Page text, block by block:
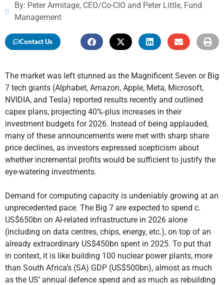
By: Peter Armitage, CEO/Co-CIO and Peter Little, Fund
Management
Contact Us
The market was left stunned as the Magnificent Seven or Big
7 tech giants (Alphabet, Amazon, Apple, Meta, Microsoft,
NVIDIA, and Tesla) reported results recently and outlined
capex plans, projecting 40%-plus increases in their
investment budgets for 2026. Instead of being applauded,
many of these announcements were met with sharp share
price declines, as investors expressed scepticism about
whether incremental profits would be sufficient to justify the
eye-watering investments.
Demand for computing capacity is undeniably growing at an
unprecedented pace. The Big 7 are expected to spend c.
US$650bn on AI-related infrastructure in 2026 alone
(including on data centres, chips, energy, etc.), on top of an
already extraordinary US$450bn spent in 2025. To put that
in context, it is like building 100 nuclear power plants, more
than South Africa’s (SA) GDP (US$500bn), almost as much
as the US’ annual defence spend and as much as rebuilding